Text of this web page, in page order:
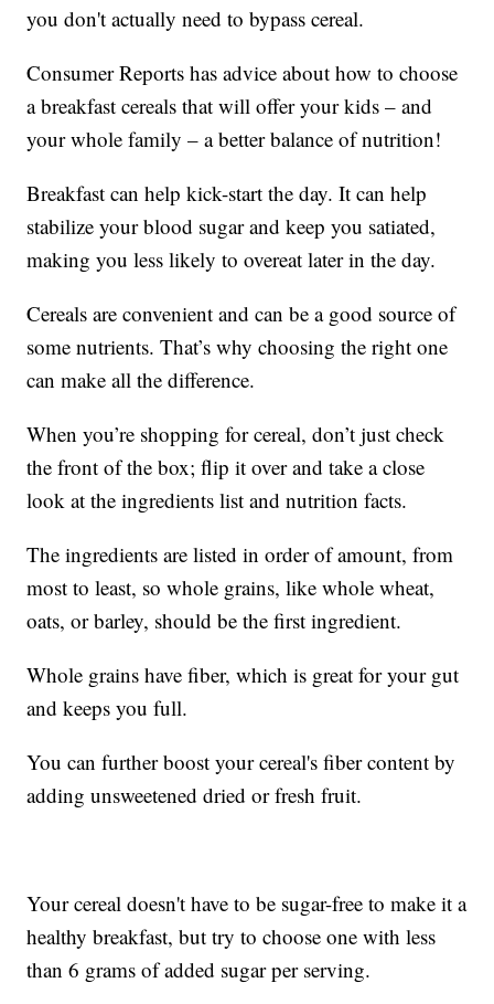
you don't actually need to bypass cereal.
Consumer Reports has advice about how to choose
a breakfast cereals that will offer your kids – and
your whole family – a better balance of nutrition!
Breakfast can help kick-start the day. It can help
stabilize your blood sugar and keep you satiated,
making you less likely to overeat later in the day.
Cereals are convenient and can be a good source of
some nutrients. That’s why choosing the right one
can make all the difference.
When you’re shopping for cereal, don’t just check
the front of the box; flip it over and take a close
look at the ingredients list and nutrition facts.
The ingredients are listed in order of amount, from
most to least, so whole grains, like whole wheat,
oats, or barley, should be the first ingredient.
Whole grains have fiber, which is great for your gut
and keeps you full.
You can further boost your cereal's fiber content by
adding unsweetened dried or fresh fruit.
Your cereal doesn't have to be sugar-free to make it a
healthy breakfast, but try to choose one with less
than 6 grams of added sugar per serving.